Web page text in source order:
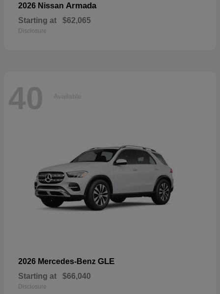
2026 Nissan Armada
Starting at $62,065
Disclosure
40 Available
2026 Mercedes-Benz GLE
Starting at $66,040
Disclosure